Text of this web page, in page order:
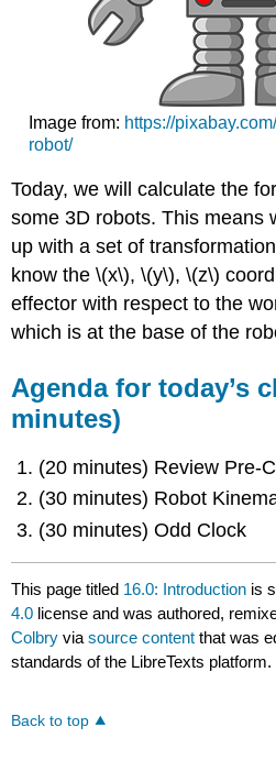
Image from: https://
robot/
Today, we will calculate the
some 3D robots. This means
up with a set of
know the \(x\), \(y\), \(z\)
effector with respect to the
which is at the base of the
Agenda for today’s
minutes)
(20 minutes) Review Pre-
(30 minutes) Robot
(30 minutes) Odd Clock
This page titled 16.0: Introduction is
4.0 license and was authored,
Colbry viasource content that was
standards of the LibreTexts platform.
Back to top